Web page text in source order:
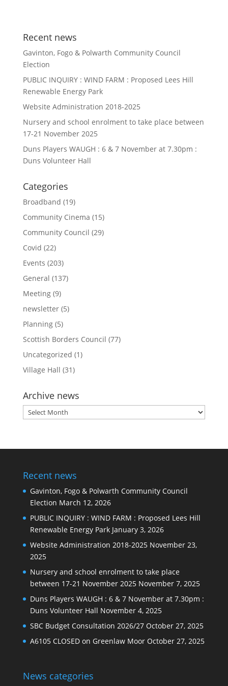
Recent news
Gavinton, Fogo & Polwarth Community Council
Election
PUBLIC INQUIRY : WIND FARM : Proposed Lees Hill
Renewable Energy Park
Website Administration 2018-2025
Nursery and school enrolment to take place between
17-21 November 2025
Duns Players WAUGH : 6 & 7 November at 7.30pm :
Duns Volunteer Hall
Categories
Broadband (19)
Community Cinema (15)
Community Council (29)
Covid (22)
Events (203)
General (137)
Meeting(9)
newsletter(5)
Planning(5)
Scottish Borders Council (77)
Uncategorized (1)
Village Hall (31)
Archive news
Archive
news
Recent news
Gavinton, Fogo & Polwarth Community Council
Election March 12, 2026
PUBLIC INQUIRY : WIND FARM : Proposed Lees Hill
Renewable Energy Park January 3, 2026
Website Administration 2018-2025 November 23,
2025
Nursery and school enrolment to take place
between 17-21 November 2025 November 7, 2025
Duns Players WAUGH : 6 & 7 November at 7.30pm :
Duns Volunteer Hall November 4, 2025
SBC Budget Consultation 2026/27 October 27, 2025
A6105 CLOSED on Greenlaw Moor October 27, 2025
News categories